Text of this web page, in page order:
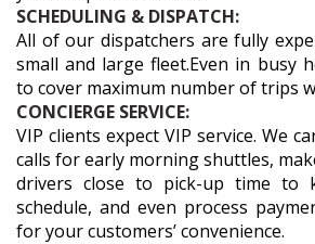
SCHEDULING & DISPATCH:
All of our dispatchers are fully
small and large fleet.Even in busy
to cover maximum number of trips
CONCIERGE SERVICE:
VIP clients expect VIP service. We
calls for early morning shuttles,
drivers close to pick-up time to
schedule, and even process
for your customers’ convenience.